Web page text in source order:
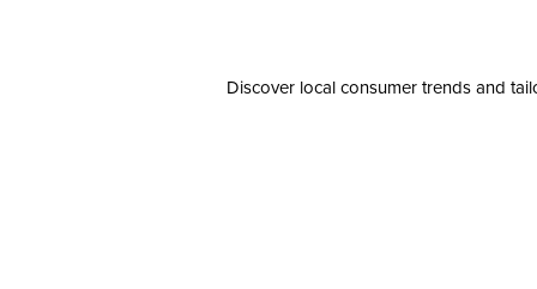
Discover local consumer trends and